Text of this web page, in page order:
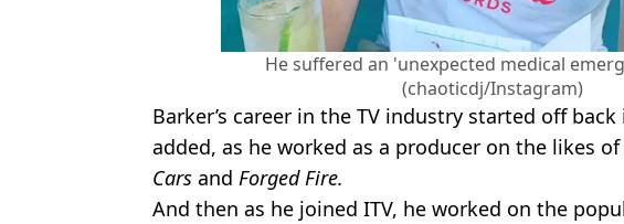
He suffered an 'unexpected medical
(chaoticdj/Instagram)
Barker’s career in the TV industry started off
added, as he worked as a producer on the likes of
Cars and Forged Fire.
And then as he joined ITV, he worked on the